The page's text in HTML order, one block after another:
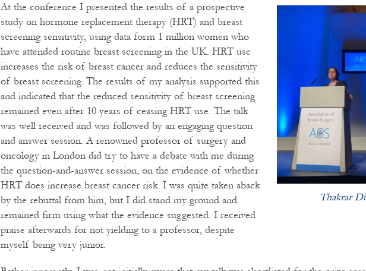
Thakrar
At the conference I presented the results of a prospective
study on hormone replacement therapy (HRT) and breast
screening sensitivity, using data form 1 million women who
have attended routine breast screening in the UK. HRT use
increases the risk of breast cancer and reduces the sensitivity
of breast screening. The results of my analysis supported this
and indicated that the reduced sensitivity of breast screening
remained even after 10 years of ceasing HRT use. The talk
was well received and was followed by an engaging question
and answer session. A renowned professor of surgery and
oncology in London did try to have a debate with me during
the question-and-answer session, on the evidence of whether
HRT does increase breast cancer risk. I was quite taken aback
by the rebuttal from him, but I did stand my ground and
remained firm using what the evidence suggested. I received
praise afterwards for not yielding to a professor, despite
myself being very junior.